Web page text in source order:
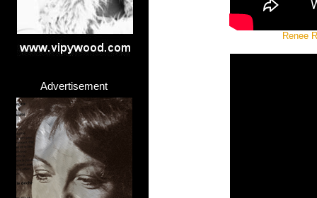
Advertisement
Renee